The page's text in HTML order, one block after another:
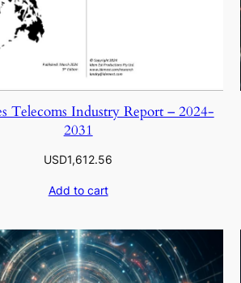
Telecoms Industry Report – 2024-
2031
USD1,612.56
Add to cart